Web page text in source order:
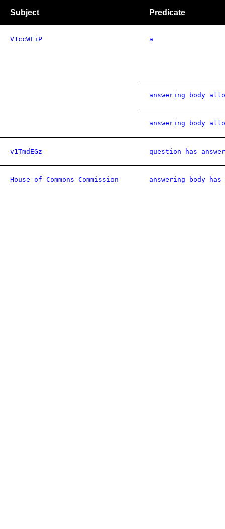
Subject Predicate
V1ccWFiP a
answering body
answering body
v1TmdEGz question has
House of Commons Commission answering body